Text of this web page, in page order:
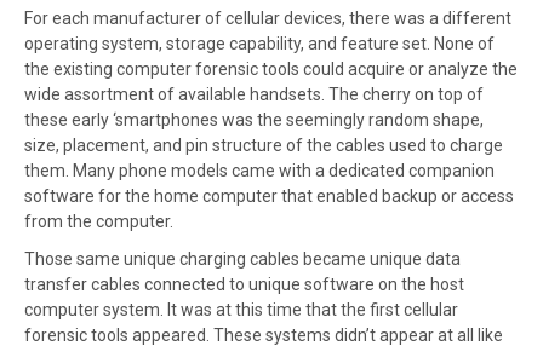
For each manufacturer of cellular devices, there was a different
operating system, storage capability, and feature set. None of
the existing computer forensic tools could acquire or analyze the
wide assortment of available handsets. The cherry on top of
these early ‘smartphones was the seemingly random shape,
size, placement, and pin structure of the cables used to charge
them. Many phone models came with a dedicated companion
software for the home computer that enabled backup or access
from the computer.
Those same unique charging cables became unique data
transfer cables connected to unique software on the host
computer system. It was at this time that the first cellular
forensic tools appeared. These systems didn’t appear at all like